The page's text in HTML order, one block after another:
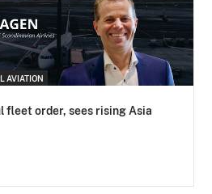
AVIATION
fleet order, sees rising Asia